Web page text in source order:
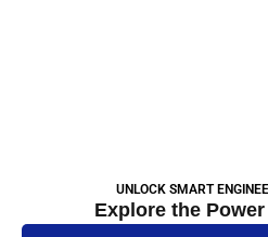
UNLOCK SMART
Explore the